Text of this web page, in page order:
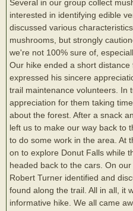
Several in our group collect
interested in identifying edible
discussed various
mushrooms, but strongly
we're not 100% sure of,
Our hike ended a short
expressed his sincere
trail maintenance volunteers. In
appreciation for them taking
about the forest. After a snack
left us to make our way back to
to do some work in the area. At
on to explore Donut Falls while
headed back to the cars. On
Robert Turner identified and
found along the trail. All in all, it
informative hike. We all came